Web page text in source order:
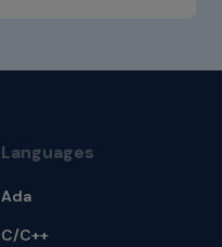
Languages
Ada
C/C++